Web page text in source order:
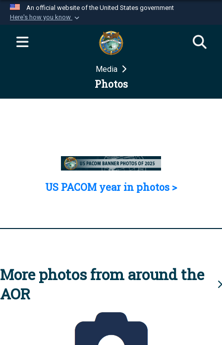
An official website of the United States government
Here's how you know
Official websites use .mil
website belongs to an official U.S.
Department of Defense organization in the United
Secure .mil websites use HTTPS
Media
Photos
US PACOM year in photos >
More photos from around the
AOR